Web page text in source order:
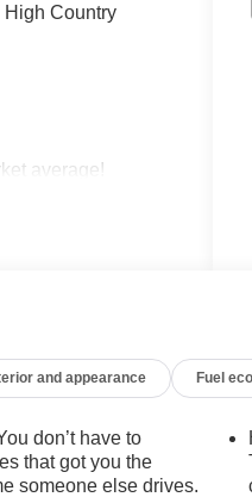
Country
average!
Delivery.
since 1927.
and respect,
Leave as
you why we have
and appearance Fuel
don’t have to
that got you the
someone else drives.